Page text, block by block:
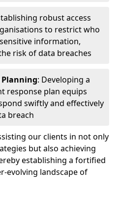
robust access
to restrict who
information,
risk of data breaches
Planning: Developing a
response plan equips
swiftly and effectively
breach
our clients in not only
but also achieving
establishing a fortified
evolving landscape of